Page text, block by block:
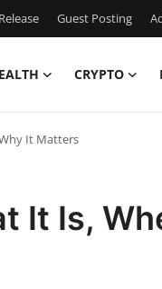
Guest Posting
CRYPTO
It Matters
It Is,